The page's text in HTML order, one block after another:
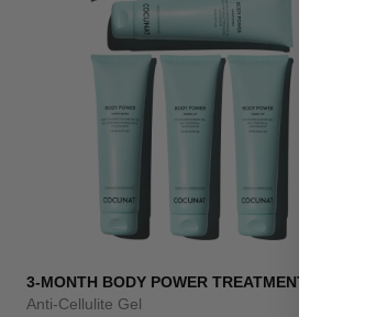
3-MONTH BODY POWER TREATMENT
Anti-Cellulite Gel